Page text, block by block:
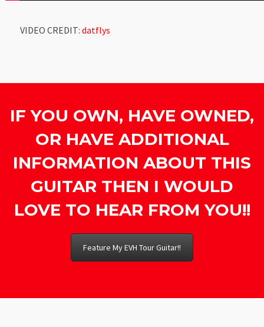
VIDEO CREDIT:datflys
IF YOU OWN, HAVE OWNED,
OR HAVE ADDITIONAL
INFORMATION ABOUT THIS
GUITAR THEN I WOULD
LOVE TO HEAR FROM YOU!!
Feature My EVH Tour Guitar!!